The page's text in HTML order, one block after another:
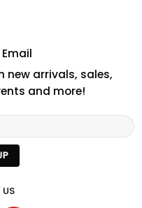
new arrivals, sales,
and more!
US